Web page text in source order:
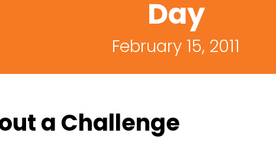
Day
February 15, 2011
a Challenge